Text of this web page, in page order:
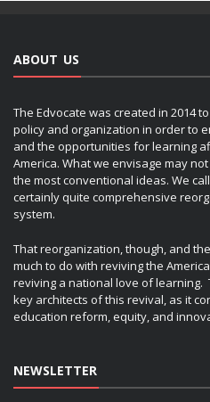
ABOUT US
The Edvocate was created in 2014
policy and organization in order to
and the opportunities for learning
America. What we envisage may
the most conventional ideas. We
certainly quite comprehensive
system.
That reorganization, though, and
much to do with reviving the
reviving a national love of learning.
key architects of this revival, as it
education reform, equity, and
NEWSLETTER